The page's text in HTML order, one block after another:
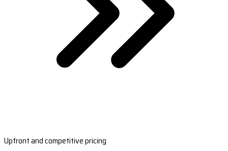
Upfront and competitive pricing